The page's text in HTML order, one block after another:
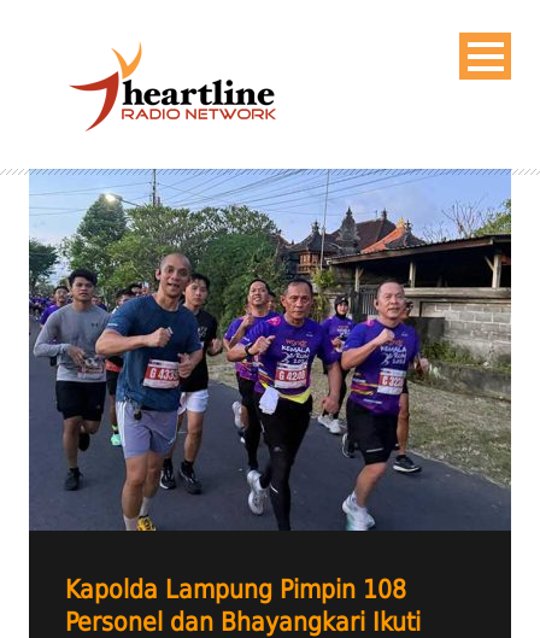
Kapolda Lampung Pimpin 108
Personel dan Bhayangkari Ikuti